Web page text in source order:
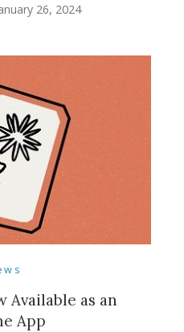
26, 2024
Available as an
App